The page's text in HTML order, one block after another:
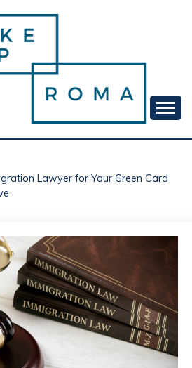
ROMA!
Lawyer for Your Green Card